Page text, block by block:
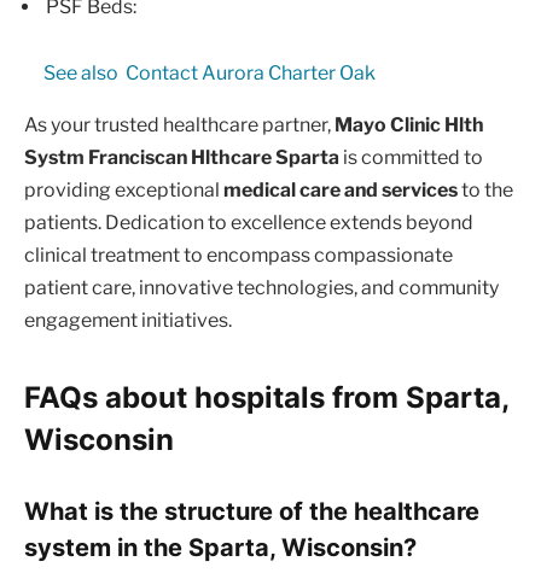
PSF Beds:
See also Contact Aurora Charter Oak
As your trusted healthcare partner, Mayo Clinic Hlth
Systm Franciscan Hlthcare Sparta is committed to
providing exceptional medical care and servicesto the
patients. Dedication to excellence extends beyond
clinical treatment to encompass compassionate
patient care, innovative technologies, and community
engagement initiatives.
FAQs about hospitals from Sparta,
Wisconsin
What is the structure of the healthcare
system in the Sparta, Wisconsin?